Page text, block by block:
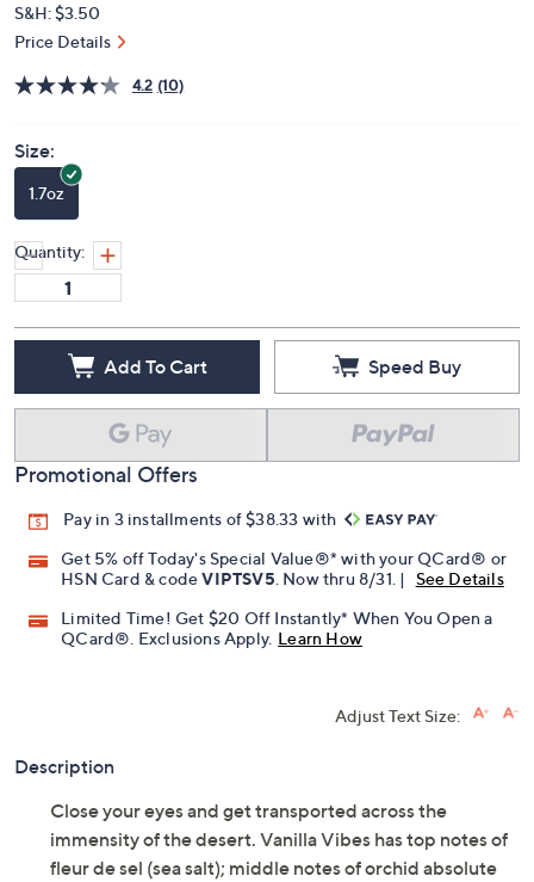
S&H: $3.50
Price Details
4.2 (10)
Size:
1.7oz
Quantity:
Add To Cart Speed Buy
Promotional Offers
Pay in 3 installments of $38.33 with
Get 5% off Today's Special Value®* with your QCard® or
HSN Card & codeVIPTSV5 . Now thru 8/31. |
See Details
Limited Time! Get $20 Off Instantly* When You Open a
QCard®. Exclusions Apply. Learn How
Adjust Text Size:
Description
Close your eyes and get transported across the
immensity of the desert. Vanilla Vibes has top notes of
fleur de sel (sea salt); middle notes of orchid absolute